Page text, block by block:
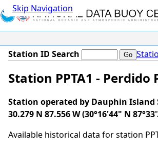
Skip Navigation
Station ID Search
Station PPTA1 - Perdido
Station operated by Dauphin Island
30.279 N 87.556 W (30°16'44" N
Available historical data for station